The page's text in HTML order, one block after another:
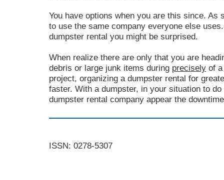
You have options when you are this since. As
to use the same company everyone else
dumpster rental you might be surprised.
When realize there are only that you are
debris or large junk items during precisely of
project, organizing a dumpster rental for
faster. With a dumpster, in your situation to
dumpster rental company appear the
ISSN: 0278-5307